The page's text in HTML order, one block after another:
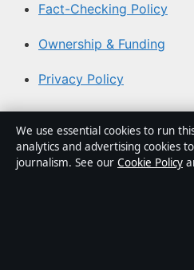
Fact-Checking Policy
Ownership & Funding
Privacy Policy
About Aussie Pulse in brief
Aussie Pulse is an
We use essential cookies to run
analytics and advertising cookies
journalism. See our Cookie Policy